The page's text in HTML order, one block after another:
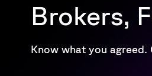
Brokers,
Know what you